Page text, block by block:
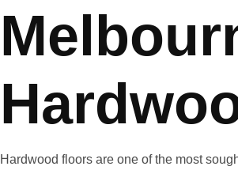
Hardwood floors are one of the most